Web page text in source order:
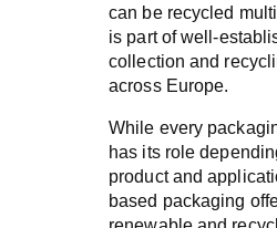
can be recycled
is part of well-
collection and
across Europe.
While every
has its role
product and
based packaging